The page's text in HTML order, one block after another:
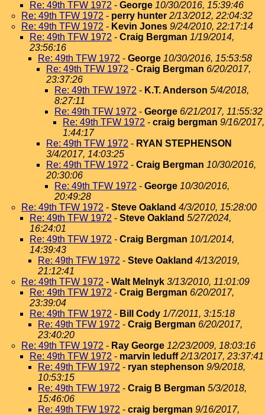
Re: 49th TFW 1972 - George 10/30/2016, 15:39:46
Re: 49th TFW 1972 - perry hunter 2/13/2012, 22:04:32
Re: 49th TFW 1972 - Kevin Jones 9/24/2010, 22:17:14
Re: 49th TFW 1972 - Craig Bergman 1/19/2014,
23:56:16
Re: 49th TFW 1972 - George 10/30/2016, 15:53:58
Re: 49th TFW 1972 - Craig Bergman 6/20/2017,
23:37:26
Re: 49th TFW 1972 - K.T. Anderson 5/4/2018,
8:27:11
Re: 49th TFW 1972 - George 6/21/2017, 11:55:32
Re: 49th TFW 1972 - craig bergman 9/16/2017,
1:44:17
Re: 49th TFW 1972 - RYAN STEPHENSON
3/4/2017, 14:03:25
Re: 49th TFW 1972 - Craig Bergman 10/30/2016,
20:30:06
Re: 49th TFW 1972 - George 10/30/2016,
20:49:28
Re: 49th TFW 1972 - Steve Oakland 4/3/2010, 15:28:00
Re: 49th TFW 1972 - Steve Oakland 5/27/2024,
16:24:01
Re: 49th TFW 1972 - Craig Bergman 10/1/2014,
14:39:43
Re: 49th TFW 1972 - Steve Oakland 4/13/2019,
21:12:41
Re: 49th TFW 1972 - Walt Melnyk 3/13/2010, 11:01:09
Re: 49th TFW 1972 - Craig Bergman 6/20/2017,
23:39:04
Re: 49th TFW 1972 - Bill Cody 1/7/2011, 3:15:18
Re: 49th TFW 1972 - Craig Bergman 6/20/2017,
23:40:20
Re: 49th TFW 1972 - Ray George 12/23/2009, 18:03:16
Re: 49th TFW 1972 - marvin leduff 2/13/2017, 23:37:41
Re: 49th TFW 1972 - ryan stephenson 9/9/2018,
10:53:15
Re: 49th TFW 1972 - Craig B Bergman 5/3/2018,
15:46:06
Re: 49th TFW 1972 - craig bergman 9/16/2017,